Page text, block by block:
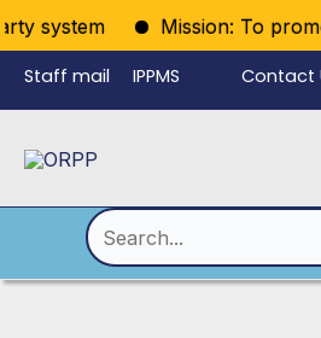
system Mission: To
Skip
to
content
Staff mail IPPMS Contact
Search
for: